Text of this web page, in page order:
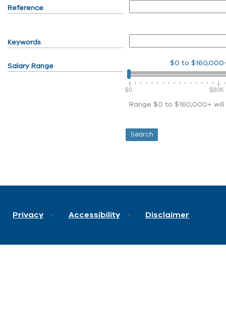
Reference
Keywords
Salary Range $0 to
$0 $80K
Range $0 to $160,000+
Privacy Accessibility Disclaimer